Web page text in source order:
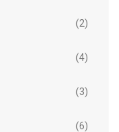
(2)
(4)
(3)
(6)